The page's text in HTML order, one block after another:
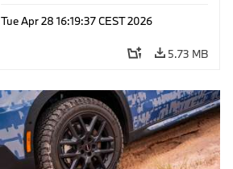
Tue Apr 28 16:19:37 CEST 2026
5.73 MB